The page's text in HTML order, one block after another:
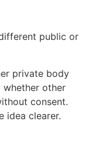
public or
private body
whether other
consent.
idea clearer.